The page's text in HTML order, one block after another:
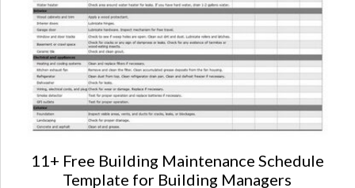
11+ Free Building Maintenance Schedule
Template for Building Managers